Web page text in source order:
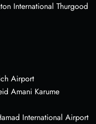
International Thurgood
Airport
Amani Karume
International Airport